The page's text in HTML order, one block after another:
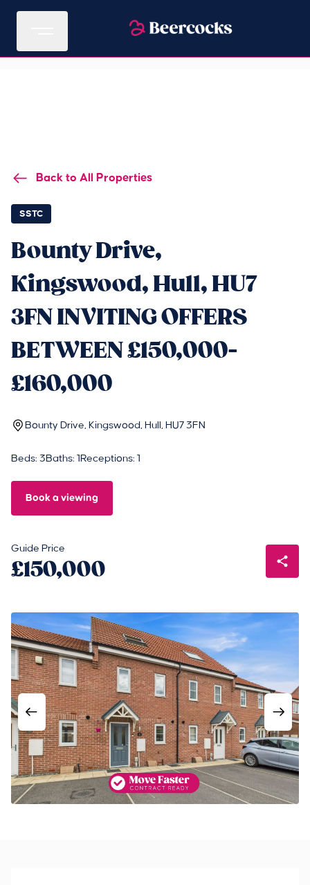
Back to All Properties
SSTC
Bounty Drive,
Kingswood, Hull, HU7
3FN INVITING OFFERS
BETWEEN £150,000-
£160,000
Bounty Drive, Kingswood, Hull, HU7 3FN
Beds: 3Baths: 1 Receptions: 1
Book a viewing
Guide Price
£150,000